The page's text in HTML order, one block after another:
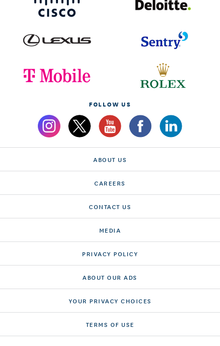
FOLLOW US
ABOUT US
CAREERS
CONTACT US
MEDIA
PRIVACY POLICY
ABOUT OUR ADS
YOUR PRIVACY CHOICES
TERMS OF USE